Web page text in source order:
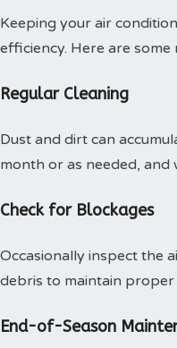
Keeping your air
efficiency. Here are
Regular Cleaning
Dust and dirt can
month or as needed,
Check for Blockages
Occasionally inspect the
debris to maintain proper
End-of-Season